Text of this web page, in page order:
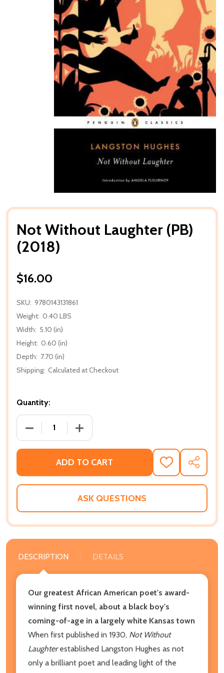
Not Without Laughter (PB)
(2018)
$16.00
SKU: 9780143131861
Weight: 0.40 LBS
Width: 5.10 (in)
Height: 0.60 (in)
Depth: 7.70 (in)
Shipping: Calculated at Checkout
Quantity:
DECREASE QUANTITY OF NOT WITHOUT LAUGHTER
INCREASE QUANTITY OF NOT
ADD TO CART
ADD
TO
WISH
SHARE
ASK QUESTIONS
DESCRIPTION DETAILS
Our greatest African American poet's award-
winning first novel, about a black boy's
coming-of-age in a largely white Kansas town
When first published in 1930, Not Without
Laughterestablished Langston Hughes as not
only a brilliant poet and leading light of the